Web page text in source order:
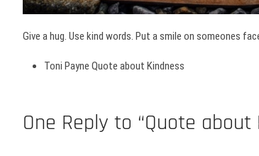
Give a hug. Use kind words. Put a smile on someones
Toni Payne Quote about Kindness
One Reply to “Quote